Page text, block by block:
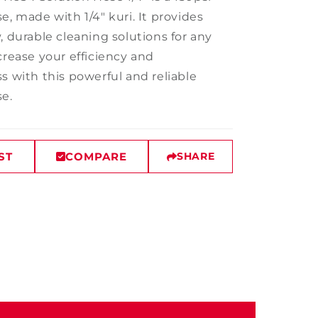
made with 1/4" kuri. It provides
durable cleaning solutions for any
your efficiency and
with this powerful and reliable
COMPARE SHARE